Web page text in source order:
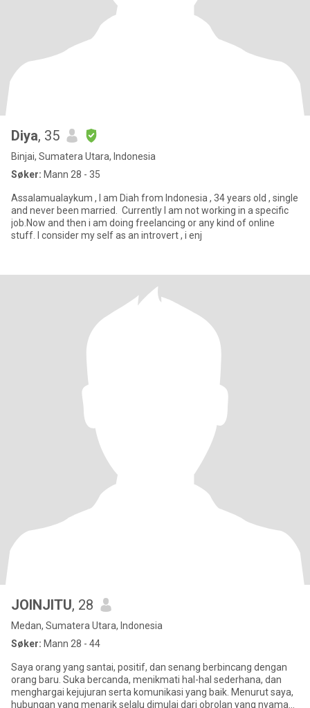
Diya, 35
Binjai, Sumatera Utara, Indonesia
Søker: Mann 28 - 35
Assalamualaykum , I am Diah from Indonesia , 34 years old , single
and never been married. Currently I am not working in a specific
job.Now and then i am doing freelancing or any kind of online
stuff. I consider my self as an introvert , i enj
JOINJITU, 28
Medan, Sumatera Utara, Indonesia
Søker: Mann 28 - 44
Saya orang yang santai, positif, dan senang berbincang dengan
orang baru. Suka bercanda, menikmati hal-hal sederhana, dan
menghargai kejujuran serta komunikasi yang baik. Menurut saya,
hubungan yang menarik selalu dimulai dari obrolan yang nyaman.